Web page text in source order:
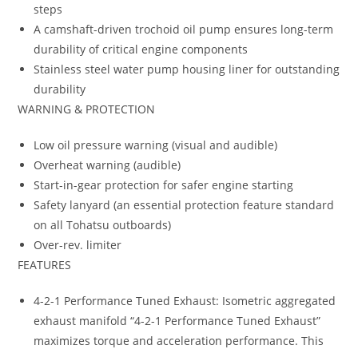
steps
A camshaft-driven trochoid oil pump ensures long-term
durability of critical engine components
Stainless steel water pump housing liner for outstanding
durability
WARNING & PROTECTION
Low oil pressure warning (visual and audible)
Overheat warning (audible)
Start-in-gear protection for safer engine starting
Safety lanyard (an essential protection feature standard
on all Tohatsu outboards)
Over-rev. limiter
FEATURES
4-2-1 Performance Tuned Exhaust: Isometric aggregated
exhaust manifold “4-2-1 Performance Tuned Exhaust”
maximizes torque and acceleration performance. This